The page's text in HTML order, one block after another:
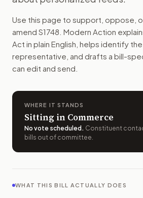
How do I support or opposeS. 1748 ?
Choose support, oppose, or ask for
Who should I contact aboutS. 1748?
Modern Action uses your location
How does Modern Action help me act
Modern Action gives you bill-
Use this page to support, oppose,
amend S1748 . Modern Action
Act in plain English, helps identify
representative, and drafts a bill-
can edit and send.
WHERE IT STANDS
Sitting in Commerce
No vote scheduled . Constituent
bills out of committee.
WHAT THIS BILL ACTUALLY DOES